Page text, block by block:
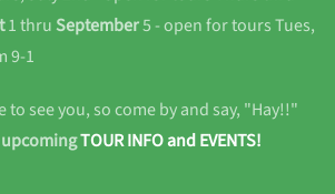
1 thruSeptember5 - open for tours Tues,
9-1
see you, so come by and say, "Hay!!"
TOUR INFO and EVENTS!